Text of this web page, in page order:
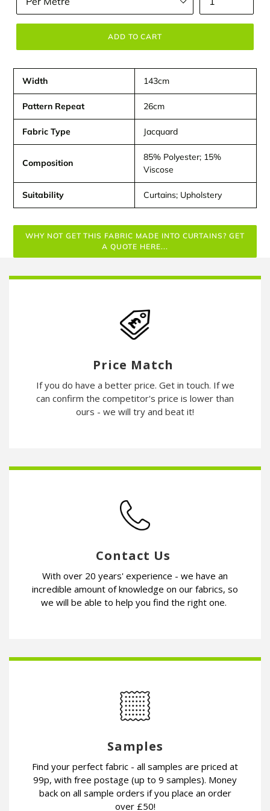
ADD TO CART
Width 143cm
Pattern Repeat 26cm
Fabric Type Jacquard
Composition
85% Polyester; 15%
Viscose
Suitability Curtains; Upholstery
WHY NOT GET THIS FABRIC MADE INTO CURTAINS? GET
A QUOTE HERE...
Price Match
If you do have a better price. Get in touch. If we
can confirm the competitor's price is lower than
ours - we will try and beat it!
Contact Us
With over 20 years' experience - we have an
incredible amount of knowledge on our fabrics, so
we will be able to help you find the right one.
Samples
Find your perfect fabric - all samples are priced at
99p, with free postage (up to 9 samples). Money
back on all sample orders if you place an order
over £50!